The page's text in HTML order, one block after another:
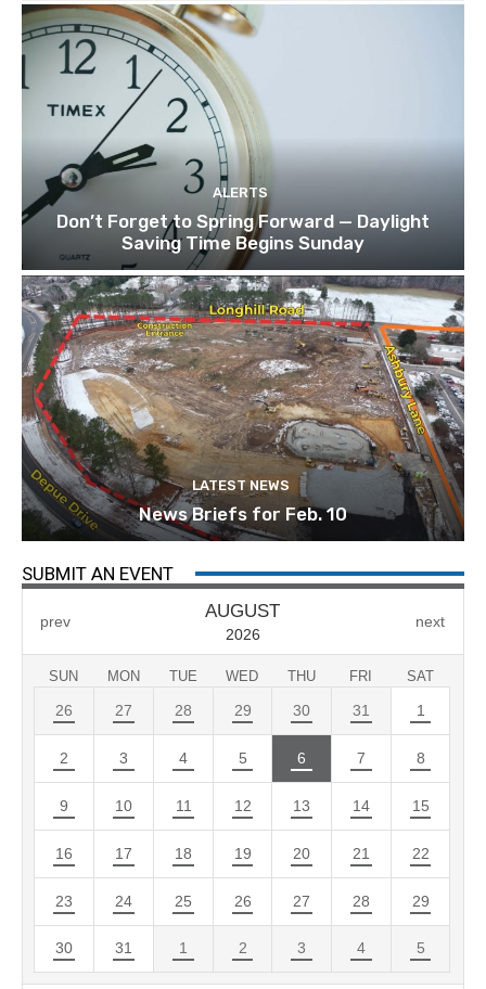
ALERTS
Don’t Forget to Spring Forward — Daylight
Saving Time Begins Sunday
LATEST NEWS
News Briefs for Feb. 10
SUBMIT AN EVENT